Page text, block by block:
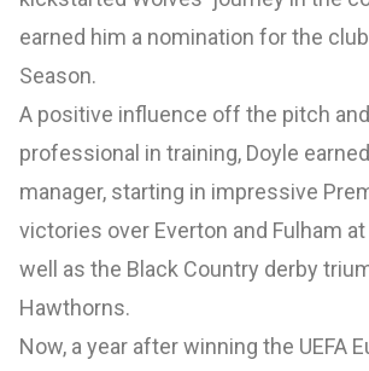
earned him a nomination for the
Season.
A positive influence off the pitch
professional in training, Doyle
manager, starting in impressive
victories over Everton and Fulham
well as the Black Country derby
Hawthorns.
Now, a year after winning the UEFA